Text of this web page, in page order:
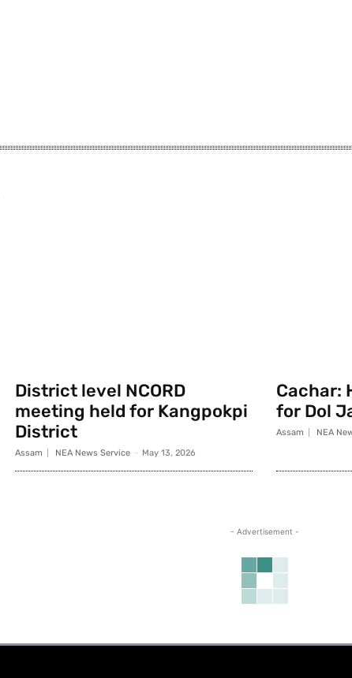
District level NCORD
meeting held for Kangpokpi
District
Assam NEA News Service - May 13, 2026
Cachar:
for Dol
Assam NEA
- Advertisement -